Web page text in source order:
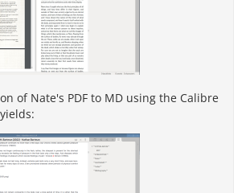
of Nate's PDF to MD using the Calibre